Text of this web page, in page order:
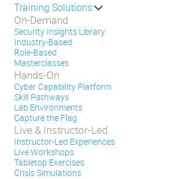
Training Solutions
On-Demand
Security Insights Library
Industry-Based
Role-Based
Masterclasses
Hands-On
Cyber Capability Platform
Skill Pathways
Lab Environments
Capture the Flag
Live & Instructor-Led
Instructor-Led Experiences
Live Workshops
Tabletop Exercises
Crisis Simulations